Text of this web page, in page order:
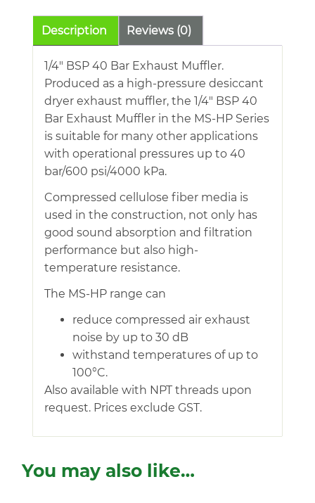
quantity
Description Reviews (0)
1/4″ BSP 40 Bar Exhaust Muffler.
Produced as a high-pressure desiccant
dryer exhaust muffler, the 1/4″ BSP 40
Bar Exhaust Muffler in the MS-HP Series
is suitable for many other applications
with operational pressures up to 40
bar/600 psi/4000 kPa.
Compressed cellulose fiber media is
used in the construction, not only has
good sound absorption and filtration
performance but also high-
temperature resistance.
The MS-HP range can
reduce compressed air exhaust
noise by up to 30 dB
withstand temperatures of up to
100°C.
Also available with NPT threads upon
request. Prices exclude GST.
You may also like…